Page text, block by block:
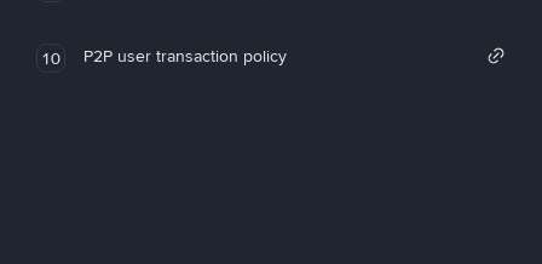
10 P2P user transaction policy